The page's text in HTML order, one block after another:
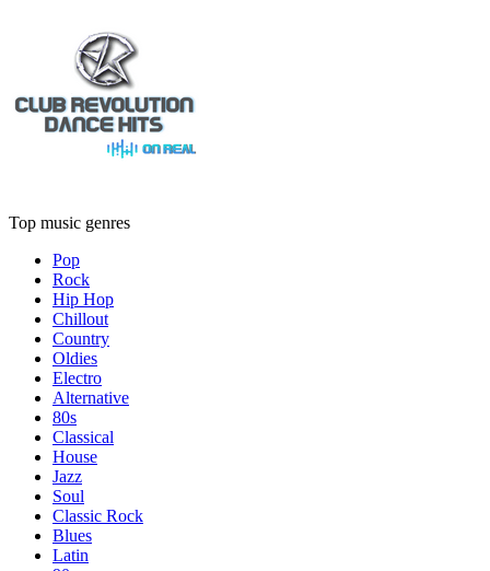
Top music genres
Pop
Rock
Hip Hop
Chillout
Country
Oldies
Electro
Alternative
80s
Classical
House
Jazz
Soul
Classic Rock
Blues
Latin